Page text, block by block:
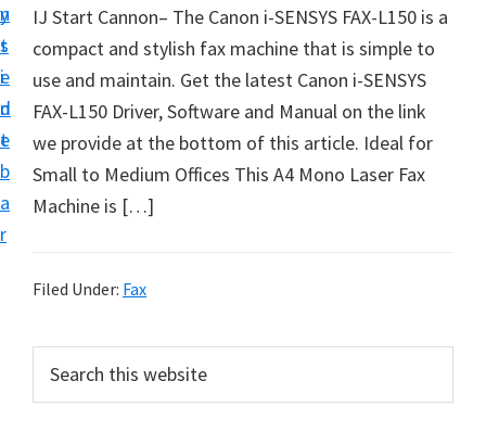
n
t
e
n
t
y
s
i
d
e
b
a
r
n
S
e
t
U
p
f
r
a
o
IJ Start Cannon– The Canon i-SENSYS FAX-L150 is a
compact and stylish fax machine that is simple to
use and maintain. Get the latest Canon i-SENSYS
FAX-L150 Driver, Software and Manual on the link
we provide at the bottom of this article. Ideal for
Small to Medium Offices This A4 Mono Laser Fax
Machine is […]
Filed Under: Fax
r